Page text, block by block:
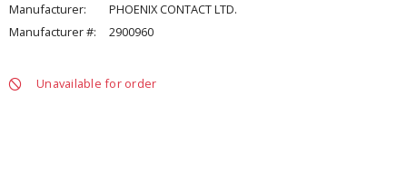
Manufacturer:
PHOENIX CONTACT LTD.
Manufacturer #:
2900960
Unavailable for order